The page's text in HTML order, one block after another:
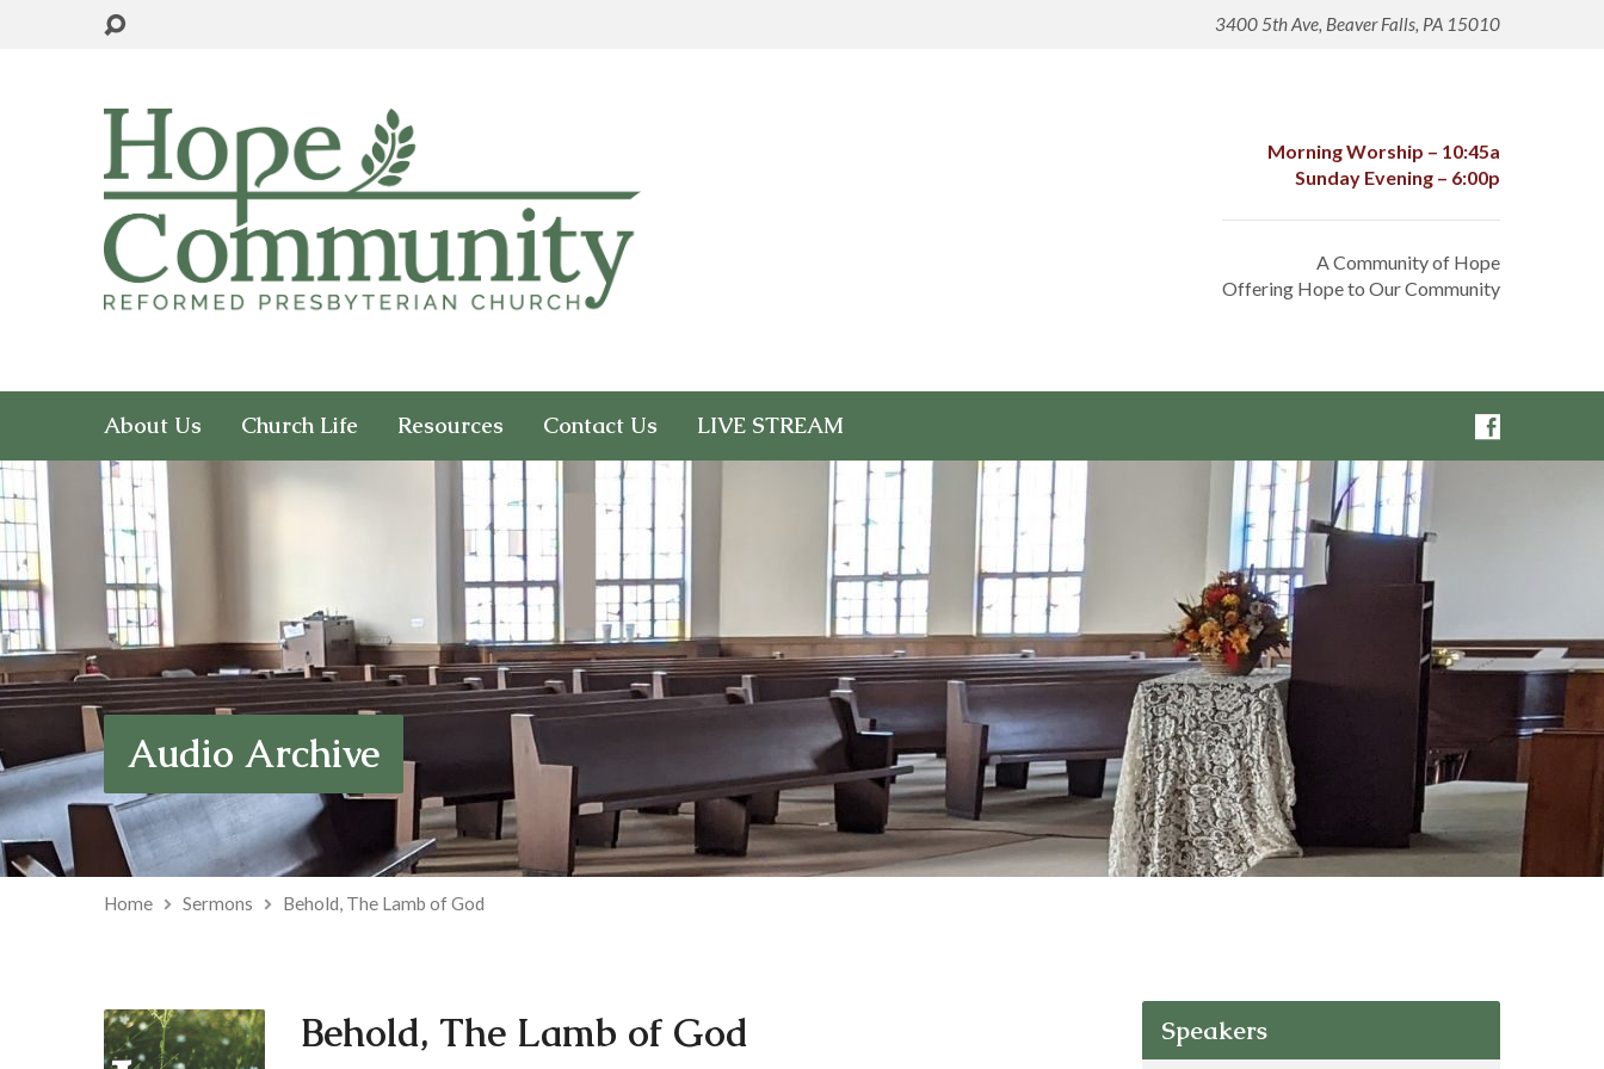
3400 5th Ave, Beaver Falls, PA 15010
Morning Worship – 10:45a
Sunday Evening – 6:00p
A Community of Hope
Offering Hope to Our Community
About Us Church Life Resources Contact Us LIVE STREAM
Audio Archive
Home Sermons Behold, The Lamb of God
Behold, The Lamb of God Speakers